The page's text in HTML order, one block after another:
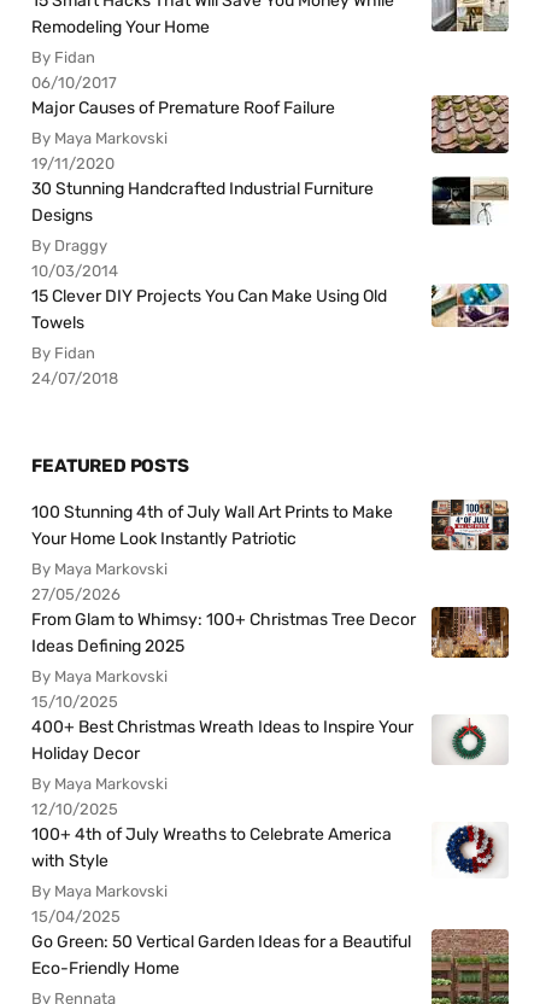
Remodeling Your Home
By Fidan
06/10/2017
Major Causes of Premature Roof Failure
By Maya Markovski
19/11/2020
30 Stunning Handcrafted Industrial Furniture
Designs
By Draggy
10/03/2014
15 Clever DIY Projects You Can Make Using Old
Towels
By Fidan
24/07/2018
FEATURED POSTS
100 Stunning 4th of July Wall Art Prints to Make
Your Home Look Instantly Patriotic
By Maya Markovski
27/05/2026
From Glam to Whimsy: 100+ Christmas Tree Decor
Ideas Defining 2025
By Maya Markovski
15/10/2025
400+ Best Christmas Wreath Ideas to Inspire Your
Holiday Decor
By Maya Markovski
12/10/2025
100+ 4th of July Wreaths to Celebrate America
with Style
By Maya Markovski
15/04/2025
Go Green: 50 Vertical Garden Ideas for a Beautiful
Eco-Friendly Home
By Rennata